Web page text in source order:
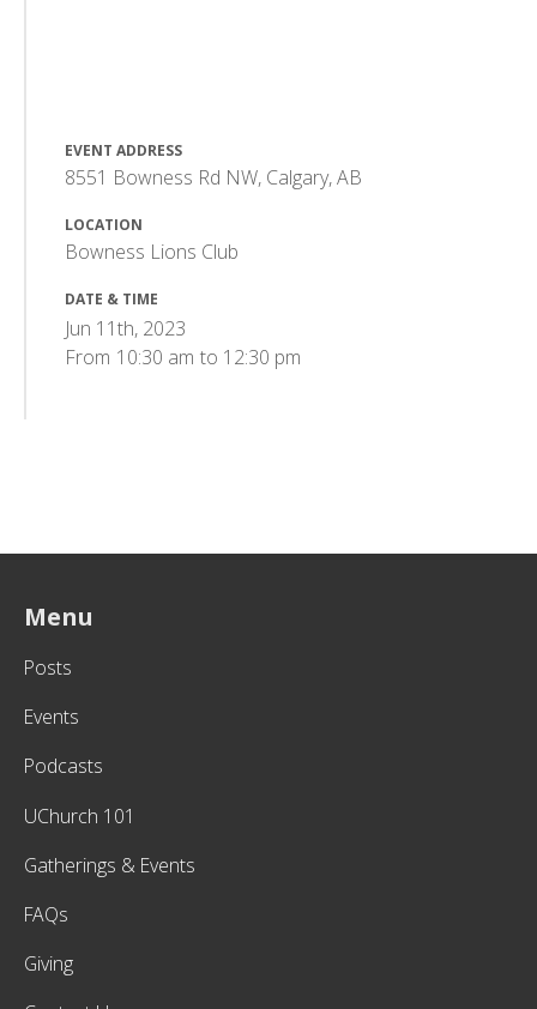
EVENT ADDRESS
8551 Bowness Rd NW, Calgary, AB
LOCATION
Bowness Lions Club
DATE & TIME
Jun 11th, 2023
From 10:30 am to 12:30 pm
Menu
Posts
Events
Podcasts
UChurch 101
Gatherings & Events
FAQs
Giving